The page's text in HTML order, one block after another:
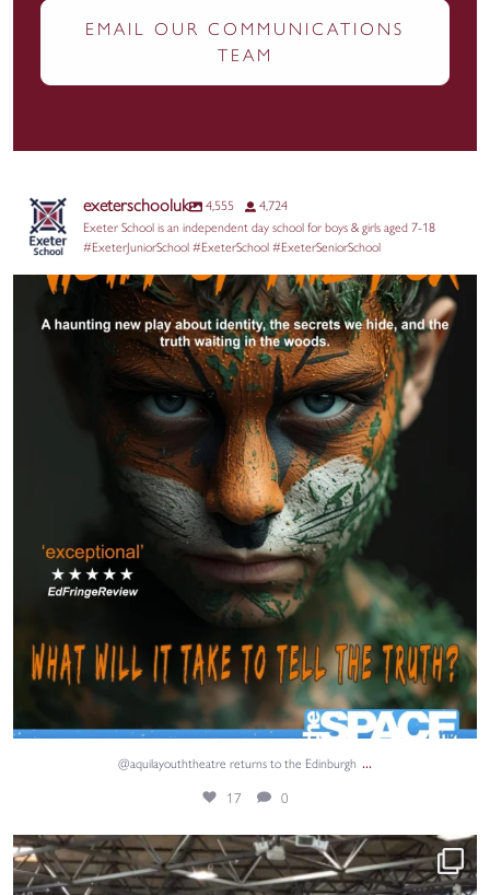
EMAIL OUR COMMUNICATIONS
TEAM
exeterschooluk 4,555
4,724
Exeter School is an independent day school for boys & girls aged 7-18
#ExeterJuniorSchool #ExeterSchool #ExeterSeniorSchool
@aquilayouththeatre returns to the Edinburgh...
17 0
@aquilayouththeatre returns to the Edinburgh ...
17 0
Adventure, teamwork and unforgettable memories. ⚓...